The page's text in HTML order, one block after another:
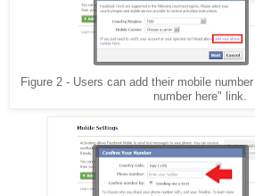
Figure 2 - Users can add their mobile
number here" link.